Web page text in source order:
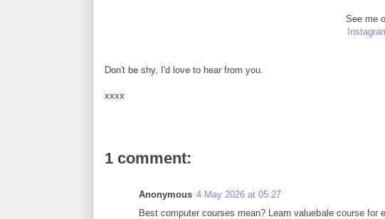
See me
Don't be shy, I'd love to hear from you.
xxxx
1 comment:
Anonymous 4 May 2026 at 05:27
Best computer courses mean? Learn valuebale course